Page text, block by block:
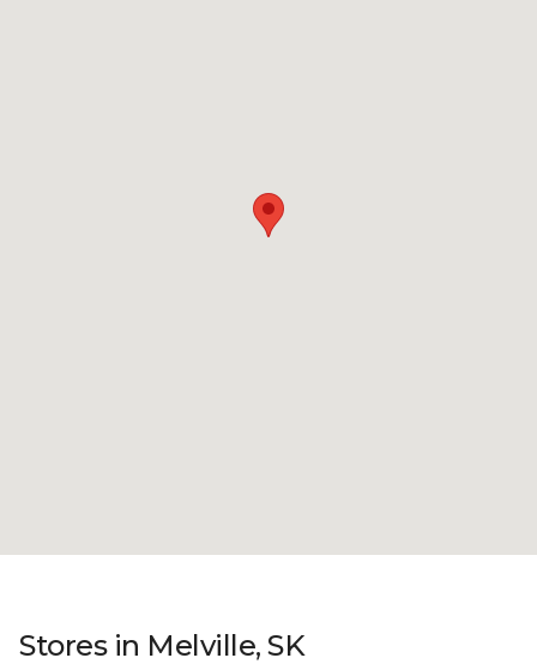
Stores in Melville, SK